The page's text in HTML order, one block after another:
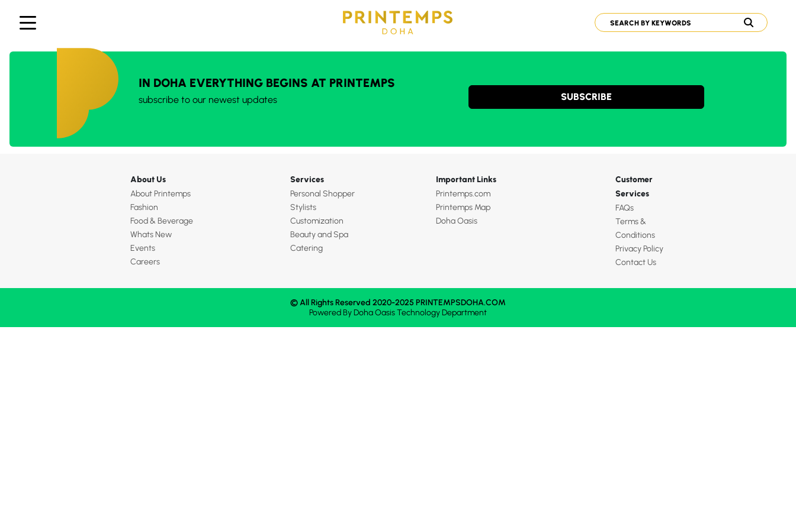
IN DOHA EVERYTHING BEGINS AT PRINTEMPS
subscribe to our newest updates SUBSCRIBE
About Us
About Printemps
Fashion
Food & Beverage
Whats New
Events
Careers
Services
Personal Shopper
Stylists
Customization
Beauty and Spa
Catering
Important Links
Printemps.com
Printemps Map
Doha Oasis
Customer
Services
FAQs
Terms &
Conditions
Privacy Policy
Contact Us
© All Rights Reserved 2020-2025 PRINTEMPSDOHA.COM
Powered ByDoha OasisTechnology Department